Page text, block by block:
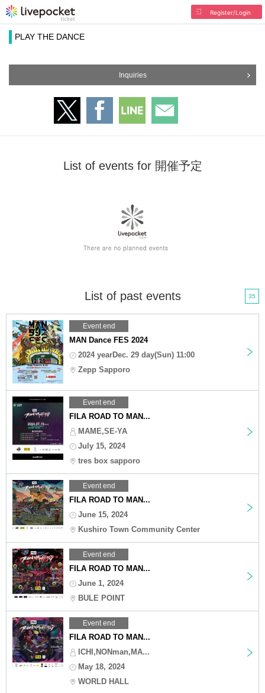
Register/Login
PLAY THE DANCE
Inquiries
List of events for 開催予定
List of past events 35
Event end
MAN Dance FES 2024
2024 yearDec. 29 day(Sun) 11:00
Zepp Sapporo
Event end
FILA ROAD TO MAN...
MAME,SE-YA
July 15, 2024
tres box sapporo
Event end
FILA ROAD TO MAN...
June 15, 2024
Kushiro Town Community Center
Event end
FILA ROAD TO MAN...
June 1, 2024
BULE POINT
Event end
FILA ROAD TO MAN...
ICHI,NONman,MA...
May 18, 2024
WORLD HALL